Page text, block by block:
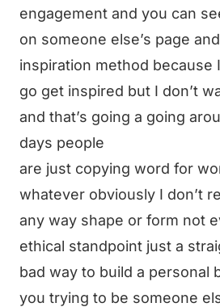
engagement and you can
on someone else’s page
inspiration method because
go get inspired but I don’t
and that’s going a going
days people
are just copying word for
whatever obviously I don’t
any way shape or form not
ethical standpoint just a
bad way to build a personal
you trying to be someone